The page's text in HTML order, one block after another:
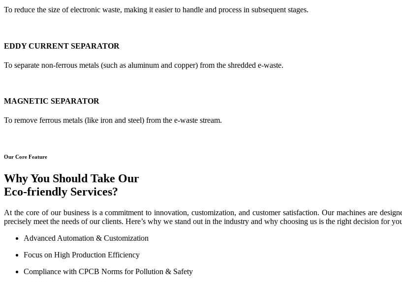
To reduce the size of electronic waste, making it easier to handle and process in subsequent stages.
EDDY CURRENT SEPARATOR
To separate non-ferrous metals (such as aluminum and copper) from the shredded e-waste.
MAGNETIC SEPARATOR
To remove ferrous metals (like iron and steel) from the e-waste stream.
Our Core Feature
Why You Should Take Our
Eco-friendly Services?
At the core of our business is a commitment to innovation, customization, and customer satisfaction. Our machines are
precisely meet the needs of our clients. Here’s why we stand out in the industry and why choosing us is the right decision for
Advanced Automation & Customization
Focus on High Production Efficiency
Compliance with CPCB Norms for Pollution & Safety